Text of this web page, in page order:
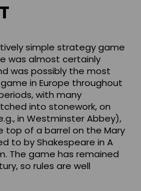
simple strategy game
was almost certainly
was possibly the most
in Europe throughout
with many
into stonework, on
in Westminster Abbey),
top of a barrel on the Mary
to by Shakespeare in A
The game has remained
so rules are well